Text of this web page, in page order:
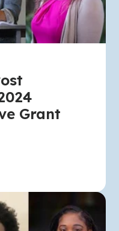
Grant